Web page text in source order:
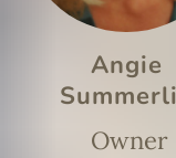
Angie
Owner